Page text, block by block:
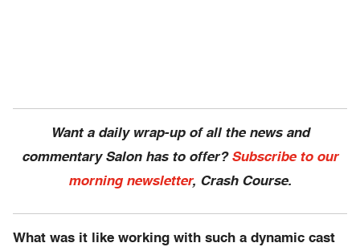
Want a daily wrap-up of all the news and
commentary Salon has to offer? Subscribe to our
morning newsletter, Crash Course.
What was it like working with such a dynamic cast